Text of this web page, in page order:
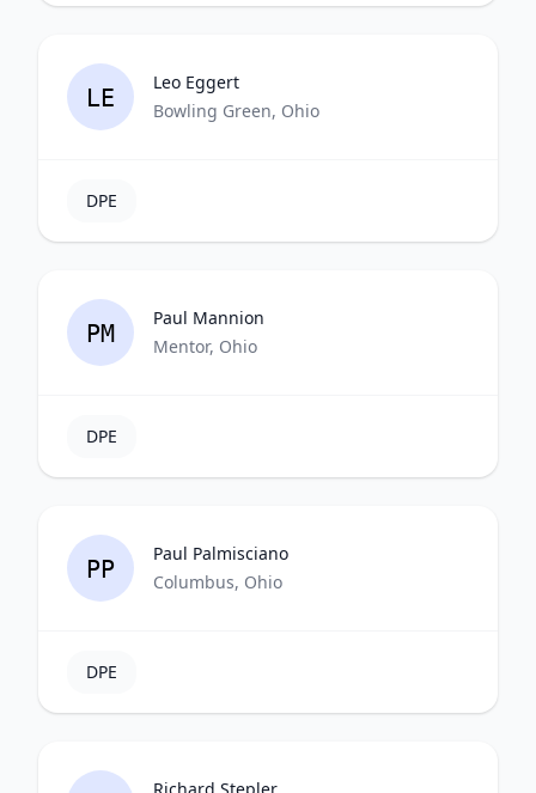
LE
Leo Eggert
Bowling Green, Ohio
DPE
PM
Paul Mannion
Mentor, Ohio
DPE
PP
Paul Palmisciano
Columbus, Ohio
DPE